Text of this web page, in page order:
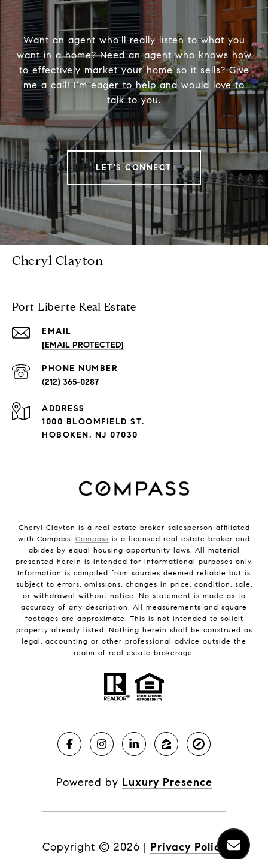
Want an agent who'll really listen to what you
want in a home? Need an agent who knows how
to effectively market your home so it sells? Give
me a call! I'm eager to help and would love to
talk to you.
LET'S CONNECT
Cheryl Clayton
Port Liberte Real Estate
EMAIL
[EMAIL PROTECTED]
PHONE NUMBER
(212) 365-0287
ADDRESS
1000 BLOOMFIELD ST.
HOBOKEN, NJ 07030
Cheryl Clayton is a real estate broker-salesperson affiliated
with Compass. Compass is a licensed real estate broker and
abides by equal housing opportunity laws. All material
presented herein is intended for informational purposes only.
Information is compiled from sources deemed reliable but is
subject to errors, omissions, changes in price, condition, sale,
or withdrawal without notice. No statement is made as to
accuracy of any description. All measurements and square
footages are approximate. This is not intended to solicit
property already listed. Nothing herein shall be construed as
legal, accounting or other professional advice outside the
realm of real estate brokerage.
Powered by Luxury Presence
Copyright © 2026 | Privacy Policy